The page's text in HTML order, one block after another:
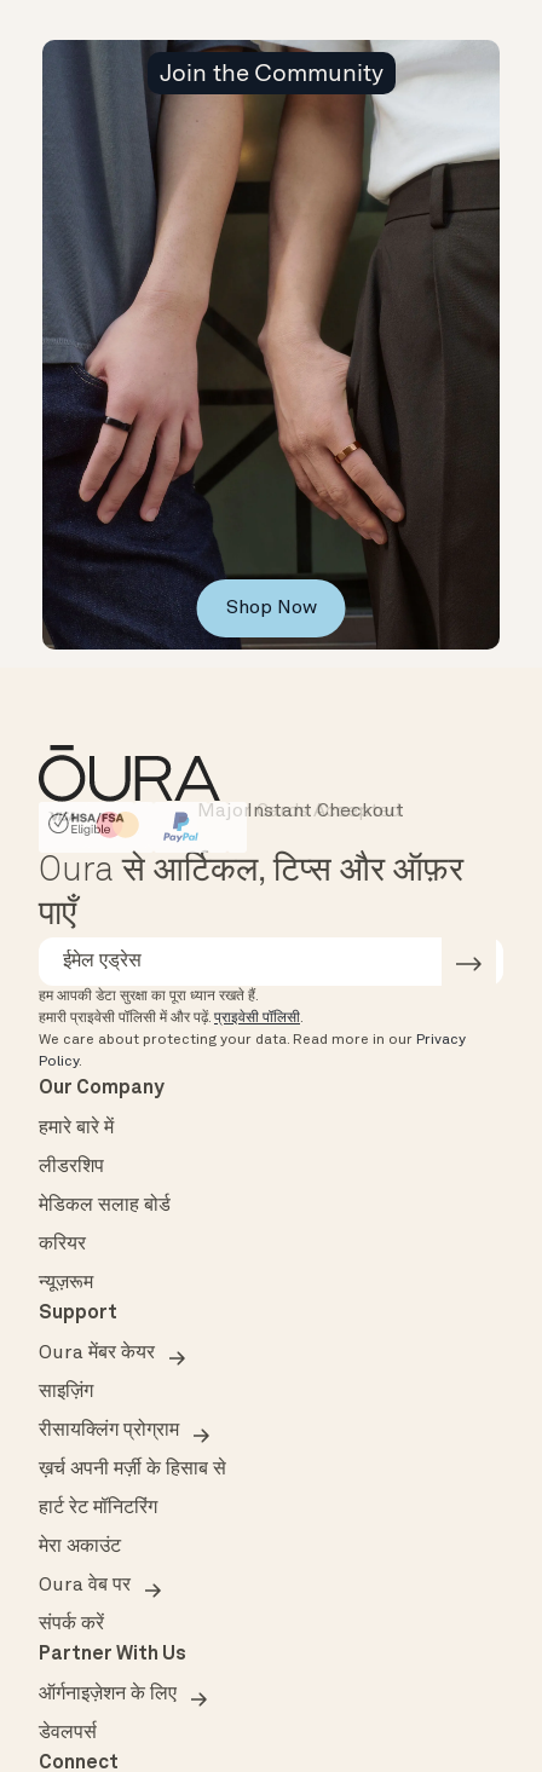
Join the Community
Shop Now
HSA/FSA Eligible
Affirm
Instant Checkout
Major Cards Accepted
Oura से आर्टिकल, टिप्स और ऑफ़र
पाएँ
हम आपकी डेटा सुरक्षा का पूरा ध्यान रखते हैं.
हमारी प्राइवेसी पॉलिसी में और पढ़ें. प्राइवेसी पॉलिसी.
We care about protecting your data. Read more in our Privacy
Policy.
Our Company
हमारे बारे में
लीडरशिप
मेडिकल सलाह बोर्ड
करियर
न्यूज़रूम
Support
Oura मेंबर केयर
साइज़िंग
रीसायक्लिंग प्रोग्राम
ख़र्च अपनी मर्ज़ी के हिसाब से
हार्ट रेट मॉनिटरिंग
मेरा अकाउंट
Oura वेब पर
संपर्क करें
Partner With Us
ऑर्गनाइज़ेशन के लिए
डेवलपर्स
Connect